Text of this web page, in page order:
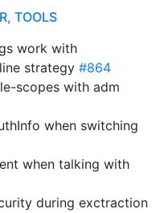
TOOLS
work with
strategy #864
scopes with adm
when switching
when talking with
during exctraction